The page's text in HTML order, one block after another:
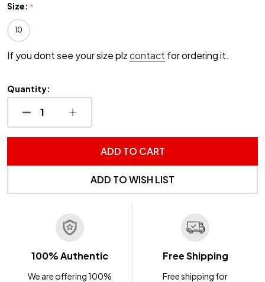
Size: *
10
If you dont see your size plzcontact for ordering it.
Quantity:
DECREASE QUANTITY OF UNDEFINED
INCREASE QUANTITY OF UNDEFINED
ADD TO CART
ADD TO WISH LIST
100% Authentic
We are offering 100%
Free Shipping
Free shipping for